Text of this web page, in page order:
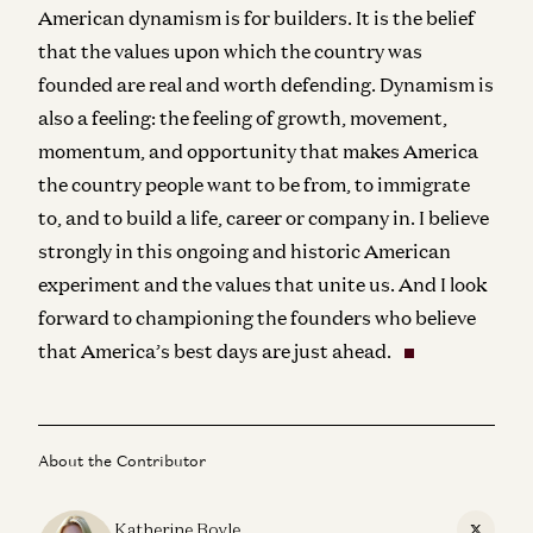
American dynamism is for builders. It is the belief
that the values upon which the country was
founded are real and worth defending. Dynamism is
also a feeling: the feeling of growth, movement,
momentum, and opportunity that makes America
the country people want to be from, to immigrate
to, and to build a life, career or company in. I believe
strongly in this ongoing and historic American
experiment and the values that unite us. And I look
forward to championing the founders who believe
that America’s best days are just ahead.
About the Contributor